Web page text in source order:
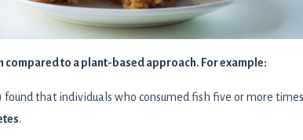
compared to a plant-based approach. For example:
found that individuals who consumed fish five or more
.